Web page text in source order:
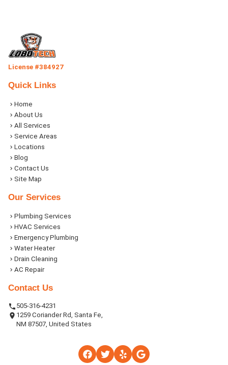
License #384927
Quick Links
Home
About Us
All Services
Service Areas
Locations
Blog
Contact Us
Site Map
Our Services
Plumbing Services
HVAC Services
Emergency Plumbing
Water Heater
Drain Cleaning
AC Repair
Contact Us
505-316-4231
1259 Coriander Rd, Santa Fe,
NM 87507, United States